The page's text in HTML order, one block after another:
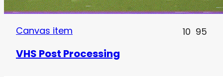
Canvas item 10 95
VHS Post Processing